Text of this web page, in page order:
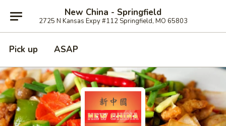
New China - Springfield
2725 N Kansas Expy #112 Springfield, MO 65803
Pick up ASAP